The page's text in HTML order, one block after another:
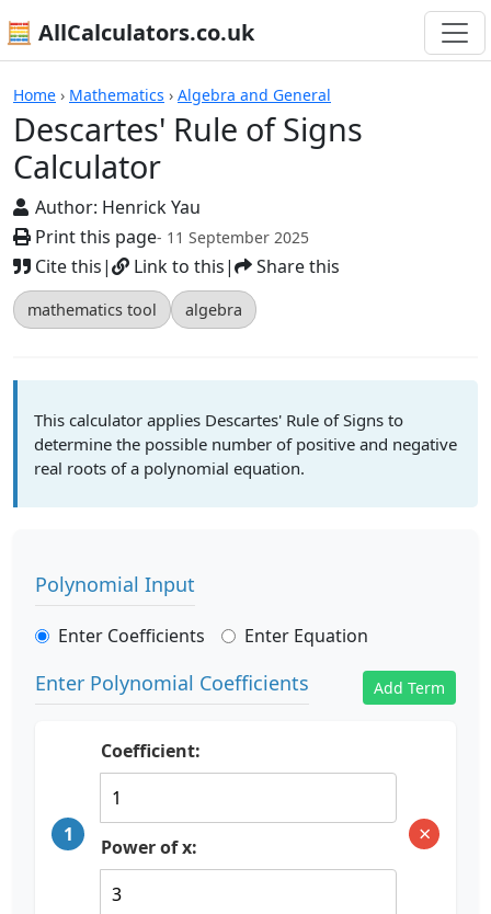
🧮 AllCalculators.co.uk
Home › Mathematics › Algebra and General
Descartes' Rule of Signs
Calculator
Author: Henrick Yau
Print this page- 11 September 2025
Cite this| Link to this| Share this
mathematics tool algebra
Calculators
This calculator applies Descartes' Rule of Signs to
determine the possible number of positive and negative
real roots of a polynomial equation.
Polynomial Input
Enter Coefficients Enter Equation
Enter Polynomial Coefficients Add Term
1
Coefficient:
Power of x: ×